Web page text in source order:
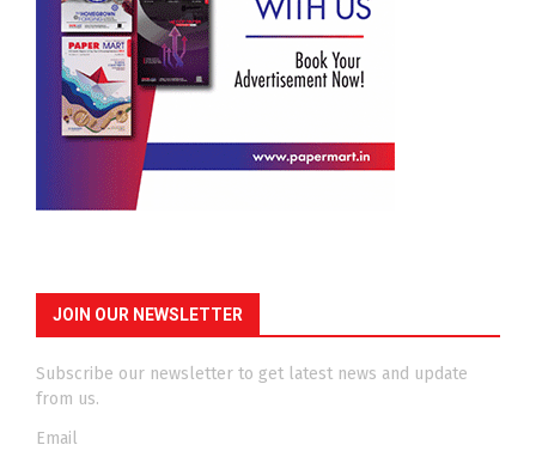
JOIN OUR NEWSLETTER
Subscribe our newsletter to get latest news and update
from us.
Email